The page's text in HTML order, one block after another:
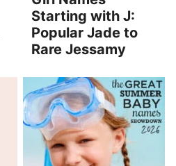
Starting with J:
Popular Jade to
Rare Jessamy